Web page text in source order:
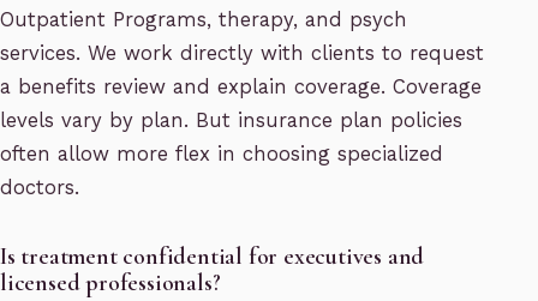
Outpatient Programs, therapy, and psych
services. We work directly with clients to request
a benefits review and explain coverage. Coverage
levels vary by plan. But insurance plan policies
often allow more flex in choosing specialized
doctors.
Is treatment confidential for executives and
licensed professionals?